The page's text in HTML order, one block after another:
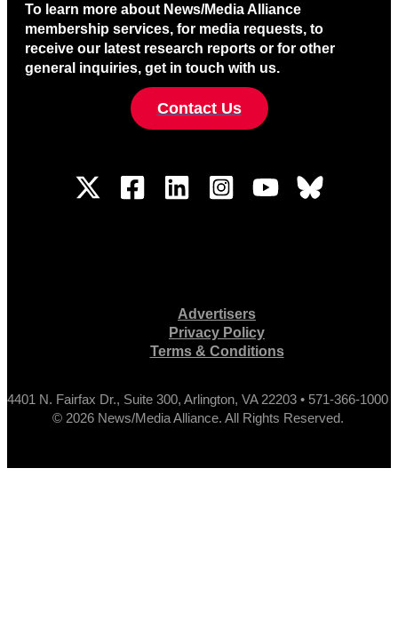
To learn more about News/Media Alliance
membership services, for media requests, to
receive our latest research reports or for other
general inquiries, get in touch with us.
Contact Us
Advertisers
Privacy Policy
Terms & Conditions
4401 N. Fairfax Dr., Suite 300, Arlington, VA 22203 • 571-366-1000
© 2026 News/Media Alliance. All Rights Reserved.